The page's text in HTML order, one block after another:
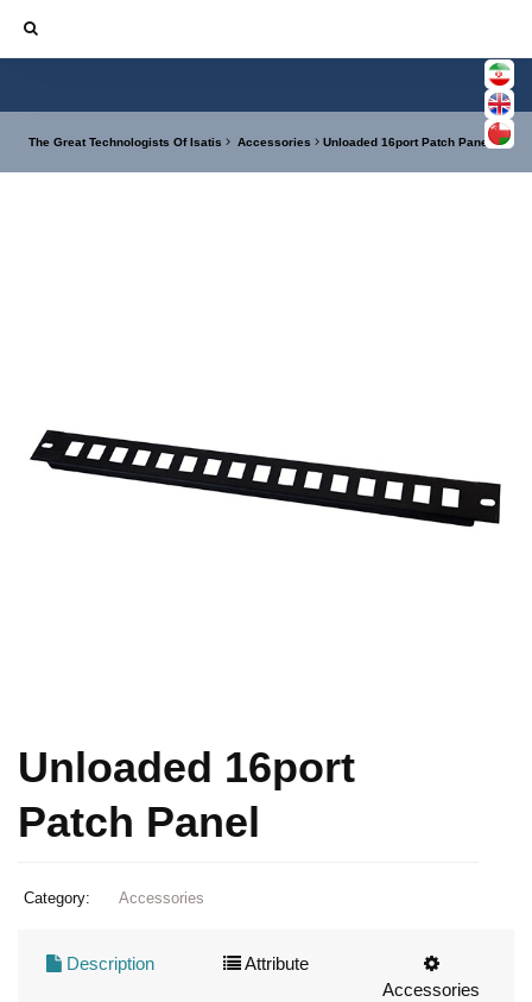
The Great Technologists Of Isatis Accessories Unloaded 16port Patch Panel
Unloaded 16port
Patch Panel
Category: Accessories
Description
Attribute
Accessories